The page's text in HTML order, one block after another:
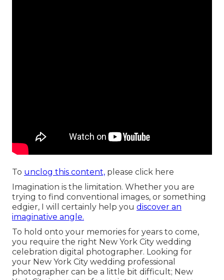
To unclog this content, please click here
Imagination is the limitation. Whether you are
trying to find conventional images, or something
edgier, I will certainly help you discover an
imaginative angle.
To hold onto your memories for years to come,
you require the right New York City wedding
celebration digital photographer. Looking for
your New York City wedding professional
photographer can be a little bit difficult; New